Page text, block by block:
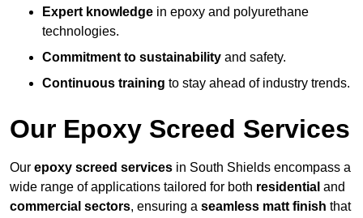
Expert knowledge in epoxy and polyurethane
technologies.
Commitment to sustainability and safety.
Continuous training to stay ahead of industry trends.
Our Epoxy Screed Services
Our epoxy screed services in South Shields encompass a
wide range of applications tailored for both residential and
commercial sectors, ensuring a seamless matt finish that